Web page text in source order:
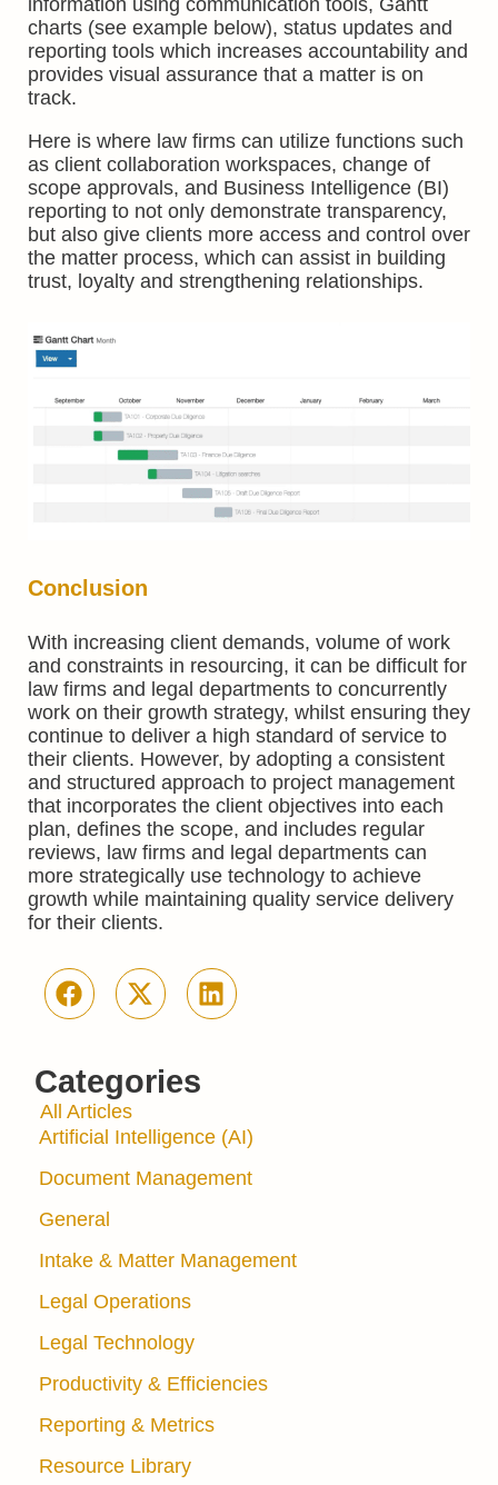
Categories
All Articles
Artificial Intelligence (AI)
Document Management
General
Intake & Matter Management
Legal Operations
Legal Technology
Productivity & Efficiencies
Reporting & Metrics
Resource Library
charts (see example below), status updates and
reporting tools which increases accountability and
provides visual assurance that a matter is on
track.
Here is where law firms can utilize functions such
as client collaboration workspaces, change of
scope approvals, and Business Intelligence (BI)
reporting to not only demonstrate transparency,
but also give clients more access and control over
the matter process, which can assist in building
trust, loyalty and strengthening relationships.
Conclusion
With increasing client demands, volume of work
and constraints in resourcing, it can be difficult for
law firms and legal departments to concurrently
work on their growth strategy, whilst ensuring they
continue to deliver a high standard of service to
their clients. However, by adopting a consistent
and structured approach to project management
that incorporates the client objectives into each
plan, defines the scope, and includes regular
reviews, law firms and legal departments can
more strategically use technology to achieve
growth while maintaining quality service delivery
for their clients.